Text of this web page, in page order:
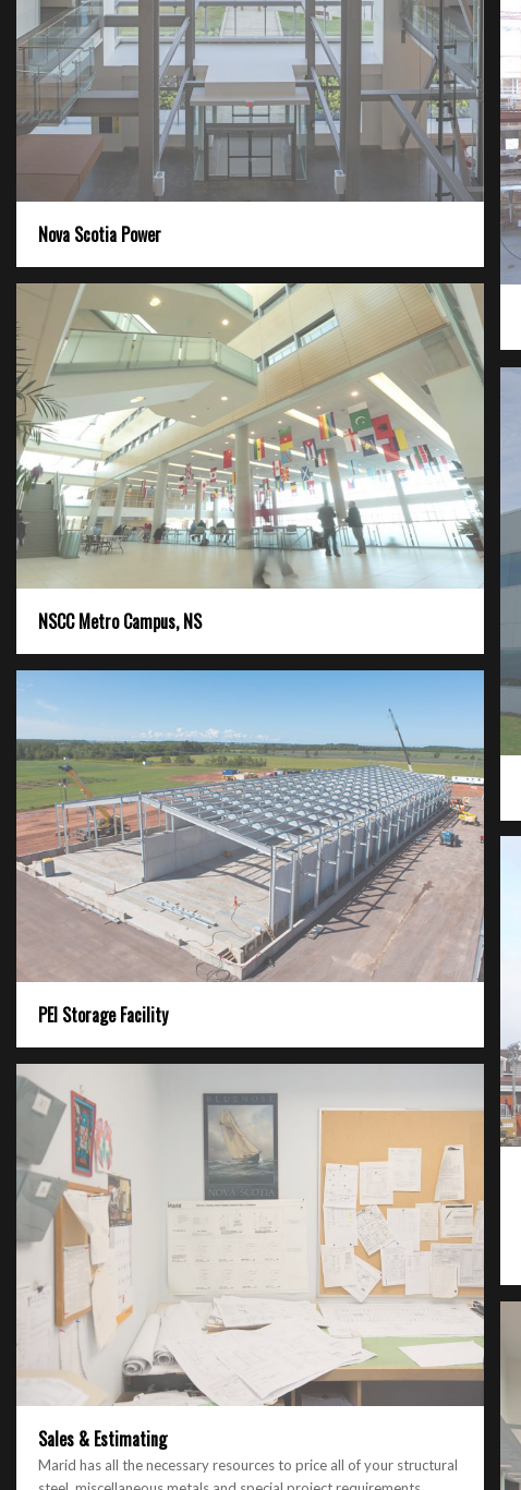
Nova Scotia Power
NSCC Metro Campus, NS
PEI Storage Facility
Sales & Estimating
Marid has all the necessary resources to price all of your structural